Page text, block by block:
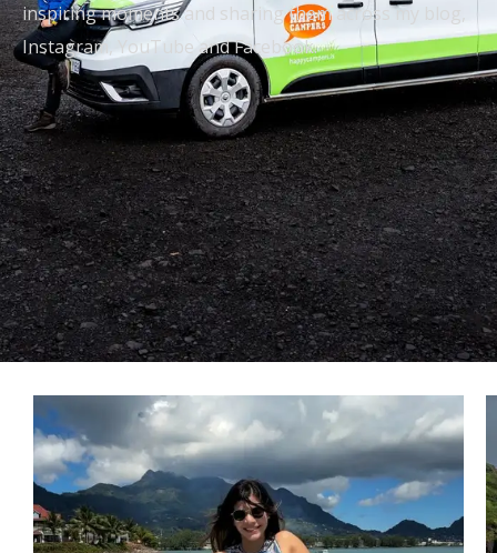
inspiring moments and sharing them across my blog,
Instagram, YouTube and Facebook.